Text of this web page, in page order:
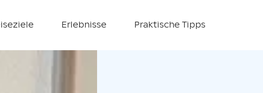
Erlebnisse Praktische Tipps